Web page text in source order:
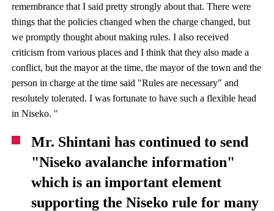
remembrance that I said pretty strongly about that. There were
things that the policies changed when the charge changed, but
we promptly thought about making rules. I also received
criticism from various places and I think that they also made a
conflict, but the mayor at the time, the mayor of the town and the
person in charge at the time said "Rules are necessary" and
resolutely tolerated. I was fortunate to have such a flexible head
in Niseko. "
Mr. Shintani has continued to send
"Niseko avalanche information"
which is an important element
supporting the Niseko rule for many